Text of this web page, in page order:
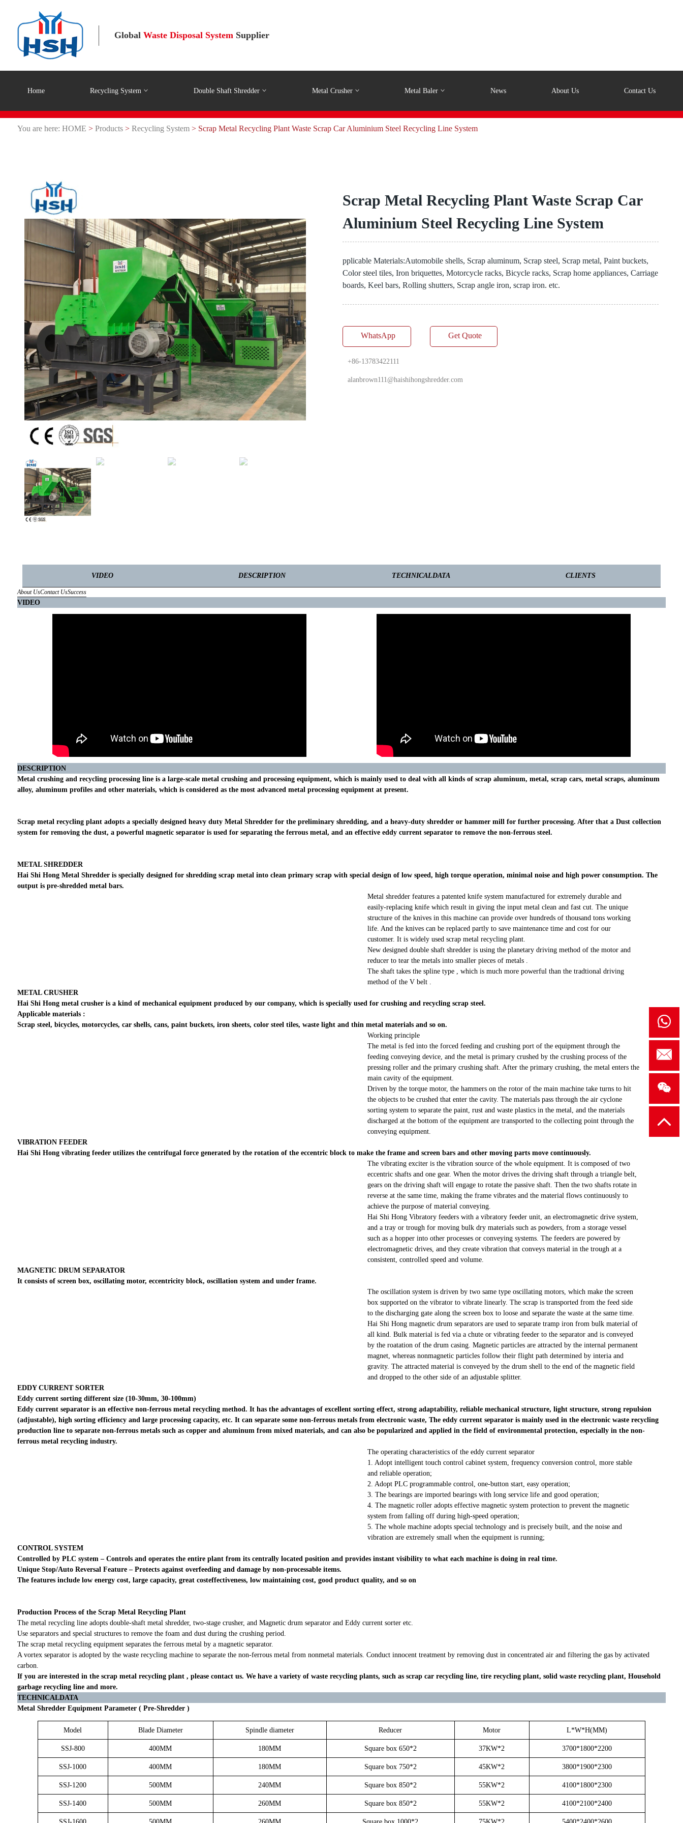
Global Waste Disposal SystemSupplier
Home Recycling System Double Shaft Shredder Metal Crusher Metal Baler News About Us Contact Us
You are here: HOME > Products> Recycling System> Scrap Metal Recycling Plant Waste Scrap Car Aluminium Steel Recycling Line System
Scrap Metal Recycling Plant Waste Scrap Car
Aluminium Steel Recycling Line System
pplicable Materials:Automobile shells, Scrap aluminum, Scrap steel, Scrap metal, Paint buckets,
Color steel tiles, Iron briquettes, Motorcycle racks, Bicycle racks, Scrap home appliances, Carriage
boards, Keel bars, Rolling shutters, Scrap angle iron, scrap iron. etc.
WhatsApp Get Quote
+86-13783422111
alanbrown111@haishihongshredder.com
VIDEO DESCRIPTION TECHNICALDATA CLIENTS
About UsContact UsSuccess
VIDEO
DESCRIPTION
Metal crushing and recycling processing line is a large-scale metal crushing and processing equipment, which is mainly used to deal with all kinds of scrap aluminum, metal, scrap cars, metal scraps, aluminum
alloy, aluminum profiles and other materials, which is considered as the most advanced metal processing equipment at present.
Scrap metal recycling plant adopts a specially designed heavy duty Metal Shredder for the preliminary shredding, and a heavy-duty shredder or hammer mill for further processing. After that a Dust collection
system for removing the dust, a powerful magnetic separator is used for separating the ferrous metal, and an effective eddy current separator to remove the non-ferrous steel.
METAL SHREDDER
Hai Shi Hong Metal Shredder is specially designed for shredding scrap metal into clean primary scrap with special design of low speed, high torque operation, minimal noise and high power consumption. The
output is pre-shredded metal bars.
Metal shredder features a patented knife system manufactured for extremely durable and
easily-replacing knife which result in giving the input metal clean and fast cut. The unique
structure of the knives in this machine can provide over hundreds of thousand tons working
life. And the knives can be replaced partly to save maintenance time and cost for our
customer. It is widely used scrap metal recycling plant.
New designed double shaft shredder is using the planetary driving method of the motor and
reducer to tear the metals into smaller pieces of metals .
The shaft takes the spline type , which is much more powerful than the tradtional driving
method of the V belt .
METAL CRUSHER
Hai Shi Hong metal crusher is a kind of mechanical equipment produced by our company, which is specially used for crushing and recycling scrap steel.
Applicable materials :
Scrap steel, bicycles, motorcycles, car shells, cans, paint buckets, iron sheets, color steel tiles, waste light and thin metal materials and so on.
Working principle
The metal is fed into the forced feeding and crushing port of the equipment through the
feeding conveying device, and the metal is primary crushed by the crushing process of the
pressing roller and the primary crushing shaft. After the primary crushing, the metal enters the
main cavity of the equipment.
Driven by the torque motor, the hammers on the rotor of the main machine take turns to hit
the objects to be crushed that enter the cavity. The materials pass through the air cyclone
sorting system to separate the paint, rust and waste plastics in the metal, and the materials
discharged at the bottom of the equipment are transported to the collecting point through the
conveying equipment.
VIBRATION FEEDER
Hai Shi Hong vibrating feeder utilizes the centrifugal force generated by the rotation of the eccentric block to make the frame and screen bars and other moving parts move continuously.
The vibrating exciter is the vibration source of the whole equipment. It is composed of two
eccentric shafts and one gear. When the motor drives the driving shaft through a triangle belt,
gears on the driving shaft will engage to rotate the passive shaft. Then the two shafts rotate in
reverse at the same time, making the frame vibrates and the material flows continuously to
achieve the purpose of material conveying.
Hai Shi Hong Vibratory feeders with a vibratory feeder unit, an electromagnetic drive system,
and a tray or trough for moving bulk dry materials such as powders, from a storage vessel
such as a hopper into other processes or conveying systems. The feeders are powered by
electromagnetic drives, and they create vibration that conveys material in the trough at a
consistent, controlled speed and volume.
MAGNETIC DRUM SEPARATOR
It consists of screen box, oscillating motor, eccentricity block, oscillation system and under frame.
The oscillation system is driven by two same type oscillating motors, which make the screen
box supported on the vibrator to vibrate linearly. The scrap is transported from the feed side
to the discharging gate along the screen box to loose and separate the waste at the same time.
Hai Shi Hong magnetic drum separators are used to separate tramp iron from bulk material of
all kind. Bulk material is fed via a chute or vibrating feeder to the separator and is conveyed
by the roatation of the drum casing. Magnetic particles are attracted by the internal permanent
magnet, whereas nonmagnetic particles follow their flight path determined by interia and
gravity. The attracted material is conveyed by the drum shell to the end of the magnetic field
and dropped to the other side of an adjustable splitter.
EDDY CURRENT SORTER
Eddy current sorting different size (10-30mm, 30-100mm)
Eddy current separator is an effective non-ferrous metal recycling method. It has the advantages of excellent sorting effect, strong adaptability, reliable mechanical structure, light structure, strong repulsion
(adjustable), high sorting efficiency and large processing capacity, etc. It can separate some non-ferrous metals from electronic waste, The eddy current separator is mainly used in the electronic waste recycling
production line to separate non-ferrous metals such as copper and aluminum from mixed materials, and can also be popularized and applied in the field of environmental protection, especially in the non-
ferrous metal recycling industry.
The operating characteristics of the eddy current separator
1. Adopt intelligent touch control cabinet system, frequency conversion control, more stable
and reliable operation;
2. Adopt PLC programmable control, one-button start, easy operation;
3. The bearings are imported bearings with long service life and good operation;
4. The magnetic roller adopts effective magnetic system protection to prevent the magnetic
system from falling off during high-speed operation;
5. The whole machine adopts special technology and is precisely built, and the noise and
vibration are extremely small when the equipment is running;
CONTROL SYSTEM
Controlled by PLC system – Controls and operates the entire plant from its centrally located position and provides instant visibility to what each machine is doing in real time.
Unique Stop/Auto Reversal Feature – Protects against overfeeding and damage by non-processable items.
The features include low energy cost, large capacity, great costeffectiveness, low maintaining cost, good product quality, and so on
Production Process of the Scrap Metal Recycling Plant
The metal recycling line adopts double-shaft metal shredder, two-stage crusher, and Magnetic drum separator and Eddy current sorter etc.
Use separators and special structures to remove the foam and dust during the crushing period.
The scrap metal recycling equipment separates the ferrous metal by a magnetic separator.
A vortex separator is adopted by the waste recycling machine to separate the non-ferrous metal from nonmetal materials. Conduct innocent treatment by removing dust in concentrated air and filtering the gas by activated
carbon.
If you are interested in the scrap metal recycling plant , please contact us. We have a variety of waste recycling plants, such as scrap car recycling line, tire recycling plant, solid waste recycling plant, Household
garbage recycling line and more.
TECHNICALDATA
Metal Shredder Equipment Parameter ( Pre-Shredder )
Model Blade Diameter Spindle diameter Reducer Motor L*W*H(MM)
SSJ-800 400MM 180MM Square box 650*2 37KW*2 3700*1800*2200
SSJ-1000 400MM 180MM Square box 750*2 45KW*2 3800*1900*2300
SSJ-1200 500MM 240MM Square box 850*2 55KW*2 4100*1800*2300
SSJ-1400 500MM 260MM Square box 850*2 55KW*2 4100*2100*2400